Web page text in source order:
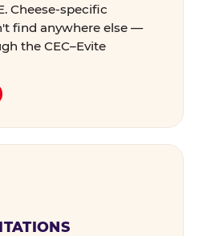
Cheese-specific
find anywhere else —
the CEC–Evite